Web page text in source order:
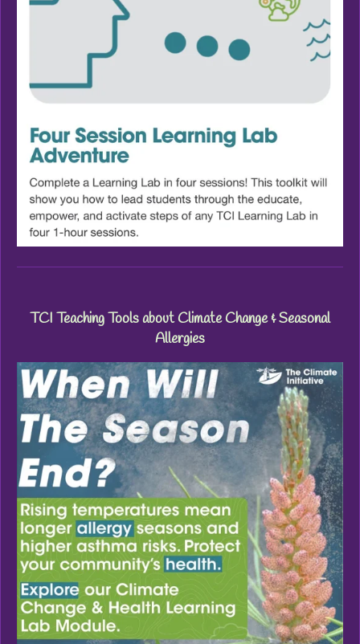
TCI Teaching Tools about Climate Change & Seasonal
Allergies